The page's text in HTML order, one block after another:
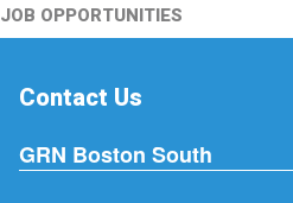
JOB OPPORTUNITIES
Contact Us
GRN Boston South